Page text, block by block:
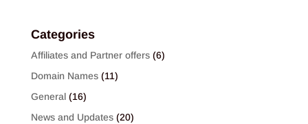
Categories
Affiliates and Partner offers(6)
Domain Names(11)
General(16)
News and Updates(20)